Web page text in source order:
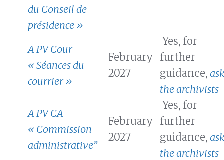
du Conseil de
présidence »
A PV Cour
« Séances du
courrier »
February
2027
Yes, for
further
guidance,
the archivists
A PV CA
« Commission
administrative”
February
2027
Yes, for
further
guidance,
the archivists